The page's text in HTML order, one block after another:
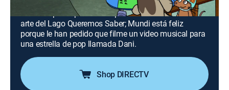
Anabella participa con una pintura en un concurso de
arte del Lago Queremos Saber; Mundi está feliz
porque le han pedido que filme un video musical para
una estrella de pop llamada Dani.
Shop DIRECTV